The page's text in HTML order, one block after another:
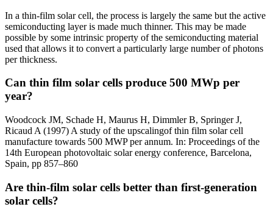
In a thin-film solar cell, the process is largely the same but the active
semiconducting layer is made much thinner. This may be made
possible by some intrinsic property of the semiconducting material
used that allows it to convert a particularly large number of photons
per thickness.
Can thin film solar cells produce 500 MWp per
year?
Woodcock JM, Schade H, Maurus H, Dimmler B, Springer J,
Ricaud A (1997) A study of the upscalingof thin film solar cell
manufacture towards 500 MWP per annum. In: Proceedings of the
14th European photovoltaic solar energy conference, Barcelona,
Spain, pp 857–860
Are thin-film solar cells better than first-generation
solar cells?